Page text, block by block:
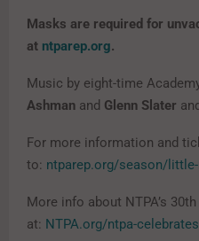
Masks are required for
at ntparep.org.
Music by eight-time
Ashman and Glenn Slater
For more information and
to: ntparep.org/season/
More info about NTPA’s
at: NTPA.org/ntpa-